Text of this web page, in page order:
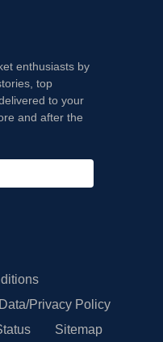
enthusiasts by
top
to your
and after the
Privacy Policy
Sitemap